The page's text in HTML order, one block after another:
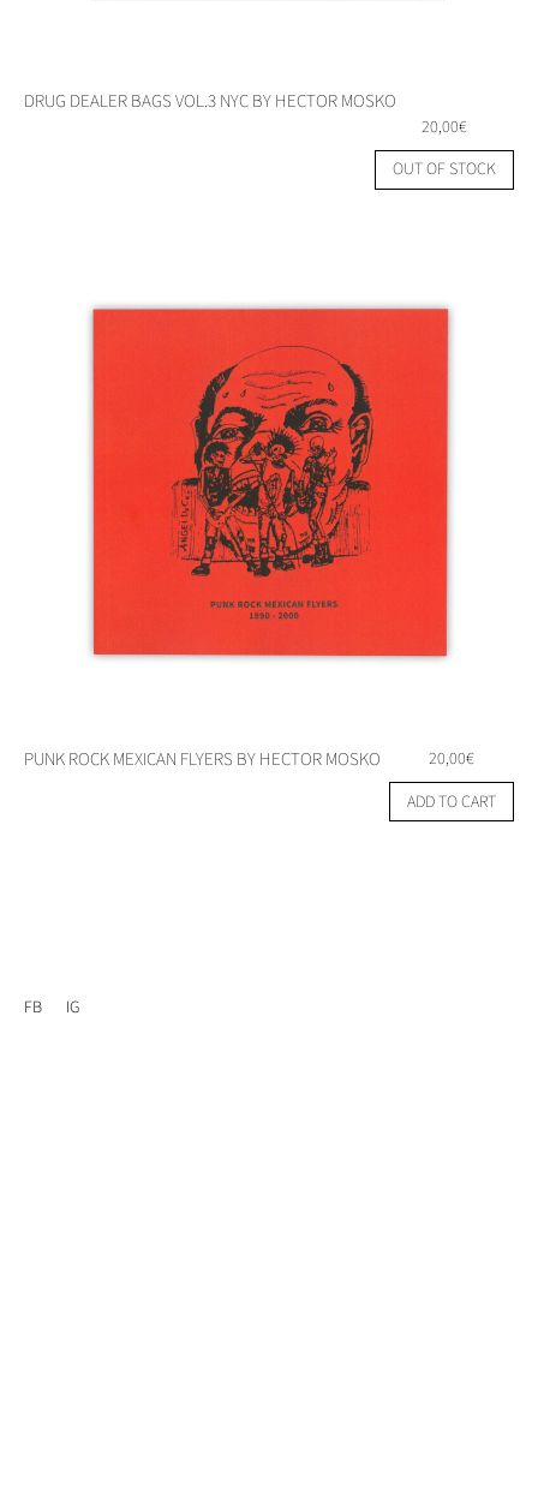
DRUG DEALER BAGS VOL.3 NYC BY HECTOR MOSKO
20,00€
OUT OF STOCK
PUNK ROCK MEXICAN FLYERS BY HECTOR MOSKO 20,00€
ADD TO CART
FB IG